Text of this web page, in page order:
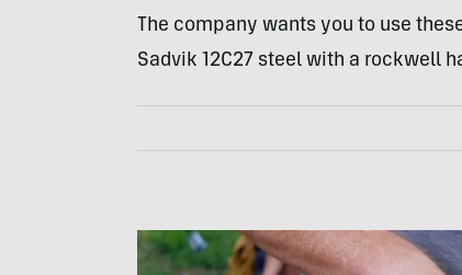
The company wants you to use
Sadvik 12C27 steel with a rockwell